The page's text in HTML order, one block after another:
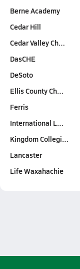
Berne Academy
Cedar Hill
Cedar Valley Ch…
DasCHE
DeSoto
Ellis County Ch…
Ferris
International L…
Kingdom Collegi…
Lancaster
Life Waxahachie